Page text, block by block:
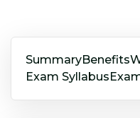
SummaryBenefits
Exam Syllabus